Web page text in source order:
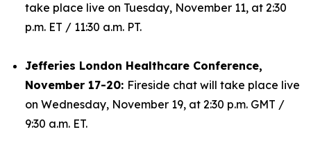
take place live on Tuesday, November 11, at 2:30
p.m. ET / 11:30 a.m. PT.
Jefferies London Healthcare Conference,
November 17-20: Fireside chat will take place live
on Wednesday, November 19, at 2:30 p.m. GMT /
9:30 a.m. ET.